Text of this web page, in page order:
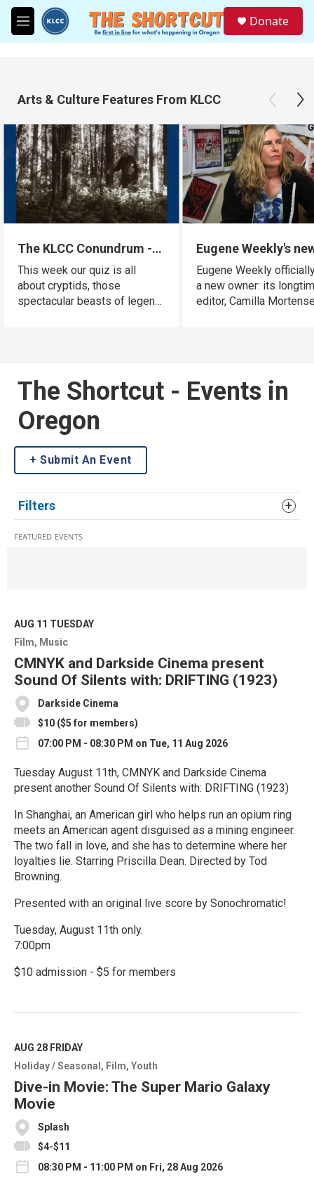
Skip to main content
M
e
r
y
Donate
Arts & Culture Features From KLCC
The KLCC Conundrum -
Cryptids
This week our quiz is all
about cryptids, those
spectacular beasts of legend.
Eugene Weekly's
owner is a familiar
for many readers
Eugene Weekly
a new owner: its
editor, Camilla
The Shortcut - Events in
Oregon
Submit An Event
Filters
FEATURED EVENTS
AUG 11 TUESDAY
Film Music
CMNYK and Darkside Cinema present
Sound Of Silents with: DRIFTING (1923)
Darkside Cinema
$10 ($5 for members)
07:00 PM - 08:30 PM on Tue, 11 Aug 2026
Tuesday August 11th, CMNYK and Darkside Cinema
present another Sound Of Silents with: DRIFTING (1923)
In Shanghai, an American girl who helps run an opium ring
meets an American agent disguised as a mining engineer.
The two fall in love, and she has to determine where her
loyalties lie. Starring Priscilla Dean. Directed by Tod
Browning.
Presented with an original live score by Sonochromatic!
Tuesday, August 11th only.
7:00pm
$10 admission - $5 for members
e
M
o
r
e
AUG 28 FRIDAY
Holiday / Seasonal Film Youth
Dive-in Movie: The Super Mario Galaxy
Movie
Splash
$4-$11
08:30 PM - 11:00 PM on Fri, 28 Aug 2026